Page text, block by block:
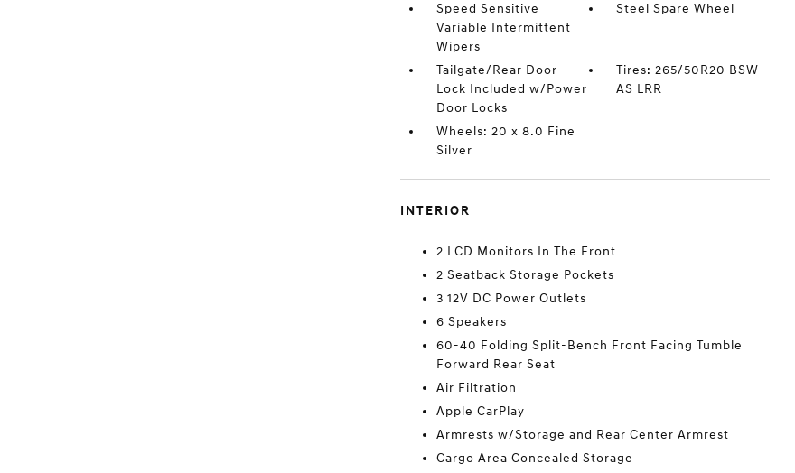
Speed Sensitive
Variable Intermittent
Wipers
Steel Spare Wheel
Tailgate/Rear Door
Lock Included w/Power
Door Locks
Tires: 265/50R20 BSW
AS LRR
Wheels: 20 x 8.0 Fine
Silver
INTERIOR
2 LCD Monitors In The Front
2 Seatback Storage Pockets
3 12V DC Power Outlets
6 Speakers
60-40 Folding Split-Bench Front Facing Tumble
Forward Rear Seat
Air Filtration
Apple CarPlay
Armrests w/Storage and Rear Center Armrest
Cargo Area Concealed Storage